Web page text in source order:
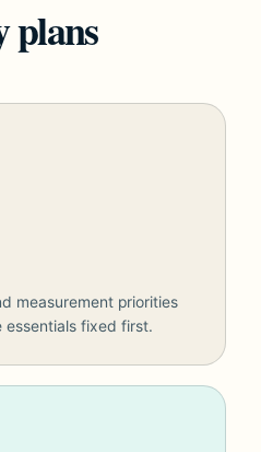
plans
measurement priorities
essentials fixed first.